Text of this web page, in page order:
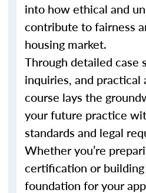
into how ethical and
contribute to fairness
housing market.
Through detailed case
inquiries, and practical
course lays the
your future practice
standards and legal
Whether you’re
certification or
foundation for your